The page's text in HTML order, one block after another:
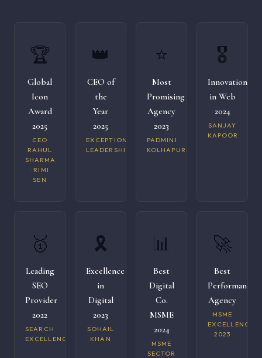
🏆
Global
Icon
Award
2025
CEO
RAHUL
SHARMA
· RIMI
SEN
👑
CEO of
the
Year
2025
EXCEPTIONAL
LEADERSHIP
⭐
Most
Promising
Agency
2023
PADMINI
KOLHAPURI
🎖️
Innovation
in Web
2024
SANJAY
KAPOOR
🥇
Leading
SEO
Provider
2022
SEARCH
EXCELLENCE
🎗️
Excellence
in
Digital
2023
SOHAIL
KHAN
📊
Best
Digital
Co.
MSME
2024
MSME
SECTOR
🚀
Best
Performance
Agency
MSME
EXCELLENCE
2023